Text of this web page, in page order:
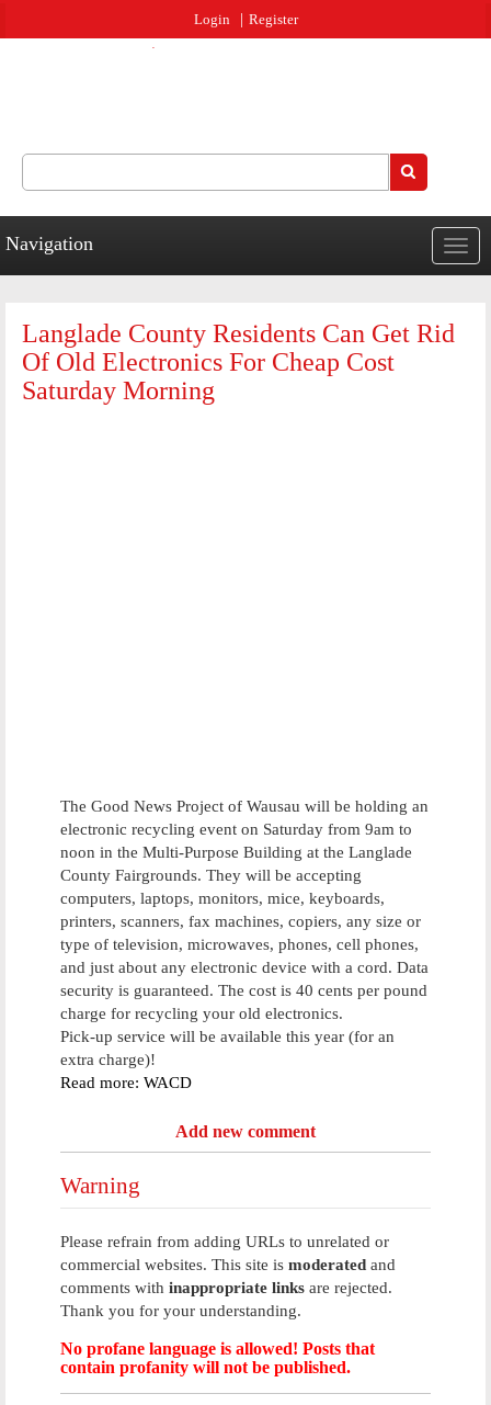
Login Register
Navigation
Langlade County Residents Can Get Rid
Of Old Electronics For Cheap Cost
Saturday Morning
The Good News Project of Wausau will be holding an
electronic recycling event on Saturday from 9am to
noon in the Multi-Purpose Building at the Langlade
County Fairgrounds. They will be accepting
computers, laptops, monitors, mice, keyboards,
printers, scanners, fax machines, copiers, any size or
type of television, microwaves, phones, cell phones,
and just about any electronic device with a cord. Data
security is guaranteed. The cost is 40 cents per pound
charge for recycling your old electronics.
Pick-up service will be available this year (for an
extra charge)!
Read more: WACD
Add new comment
Warning
Please refrain from adding URLs to unrelated or
commercial websites. This site is moderated and
comments with inappropriate links are rejected.
Thank you for your understanding.
No profane language is allowed! Posts that
contain profanity will not be published.